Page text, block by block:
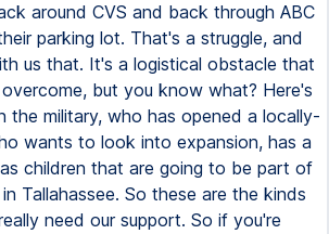
around CVS and back through ABC
parking lot. That's a struggle, and
us that. It's a logistical obstacle that
but you know what? Here's
the military, who has opened a locally-
wants to look into expansion, has a
children that are going to be part of
Tallahassee. So these are the kinds
need our support. So if you're